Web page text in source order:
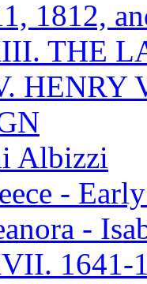
1812,
THE
HENRY
Albizzi
-
-
1641-